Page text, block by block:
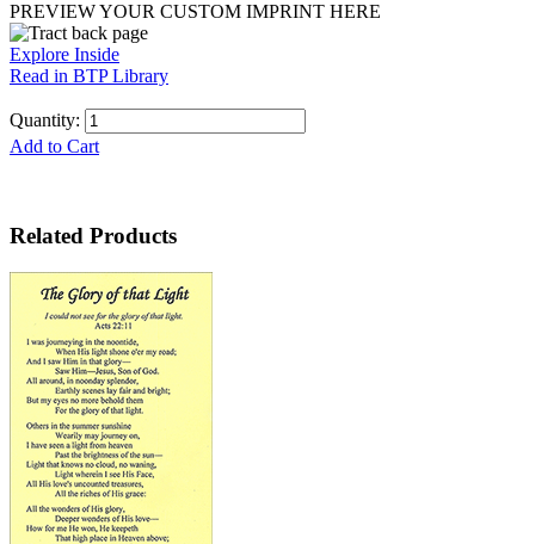
PREVIEW YOUR CUSTOM IMPRINT HERE
Explore Inside
Read in BTP Library
Quantity:
Add to Cart
Related Products